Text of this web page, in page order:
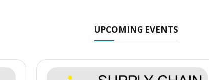
UPCOMING EVENTS